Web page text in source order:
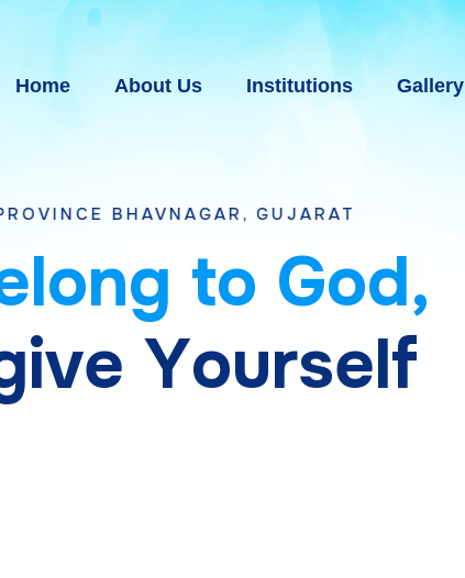
Home About Us Institutions Gallery
GUJARAT
long to God,
ive Yourself